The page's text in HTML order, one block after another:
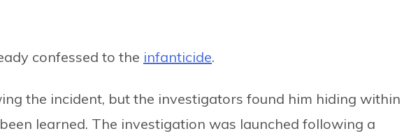
confessed to the infanticide.
the incident, but the investigators found him hiding within
learned. The investigation was launched following a